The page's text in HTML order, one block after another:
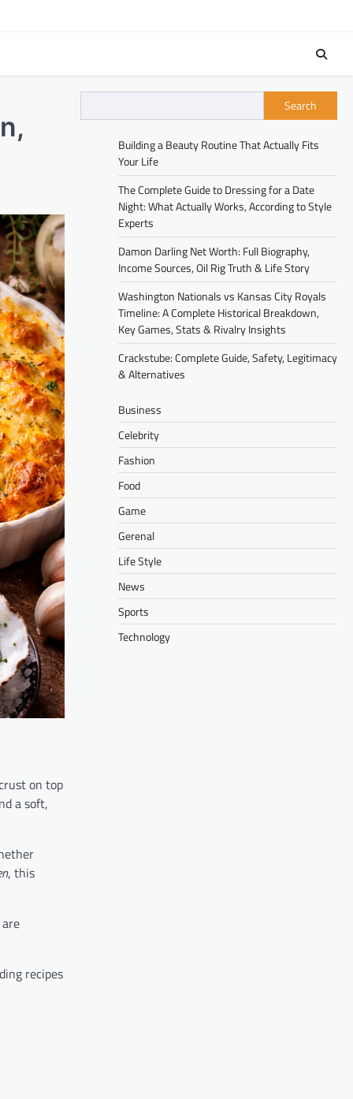
on top
a soft,
, this
are
recipes
Search
Building a Beauty Routine That Actually Fits
Your Life
The Complete Guide to Dressing for a Date
Night: What Actually Works, According to Style
Experts
Damon Darling Net Worth: Full Biography,
Income Sources, Oil Rig Truth & Life Story
Washington Nationals vs Kansas City Royals
Timeline: A Complete Historical Breakdown,
Key Games, Stats & Rivalry Insights
Crackstube: Complete Guide, Safety, Legitimacy
& Alternatives
Business
Celebrity
Fashion
Food
Game
Gerenal
Life Style
News
Sports
Technology